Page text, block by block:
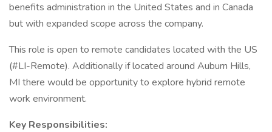
benefits administration in the United States and in Canada
but with expanded scope across the company.
This role is open to remote candidates located with the US
(#LI-Remote). Additionally if located around Auburn Hills,
MI there would be opportunity to explore hybrid remote
work environment.
Key Responsibilities: